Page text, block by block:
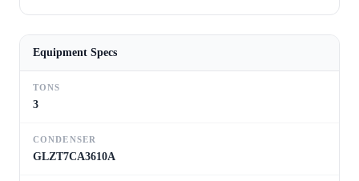
Equipment Specs
TONS
3
CONDENSER
GLZT7CA3610A